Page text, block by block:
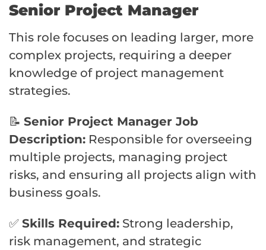
Senior Project Manager
This role focuses on leading larger, more
complex projects, requiring a deeper
knowledge of project management
strategies.
📝 Senior Project Manager Job
Description: Responsible for overseeing
multiple projects, managing project
risks, and ensuring all projects align with
business goals.
✅ Skills Required: Strong leadership,
risk management, and strategic